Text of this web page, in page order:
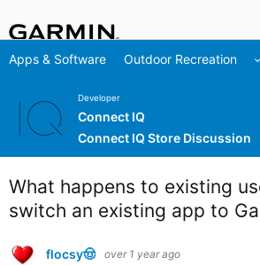
Apps & Software Outdoor Recreation
Developer
Connect IQ
Connect IQ Store Discussion
What happens to existing
switch an existing app to
flocsy🤠 over 1 year ago